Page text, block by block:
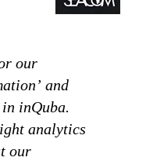
our
and
inQuba.
analytics
our